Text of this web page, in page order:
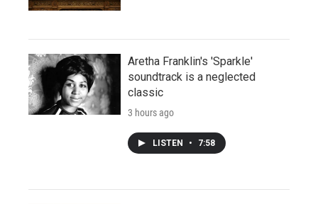
Aretha Franklin's 'Sparkle'
soundtrack is a neglected
classic
3 hours ago
LISTEN • 7:58